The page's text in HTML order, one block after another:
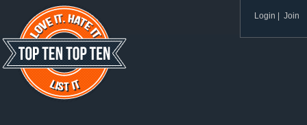
Login Join